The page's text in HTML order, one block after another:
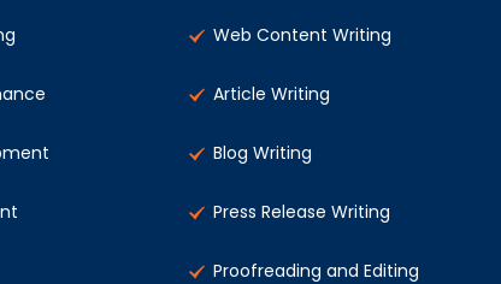
Web Content Writing
Article Writing
Blog Writing
Press Release Writing
Proofreading and Editing